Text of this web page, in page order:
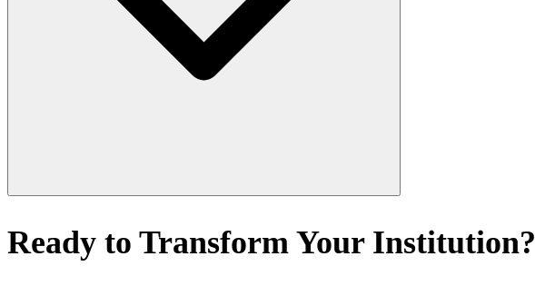
Ready to Transform Your Institution?